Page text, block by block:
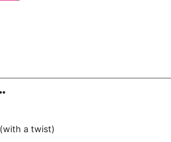
a twist)